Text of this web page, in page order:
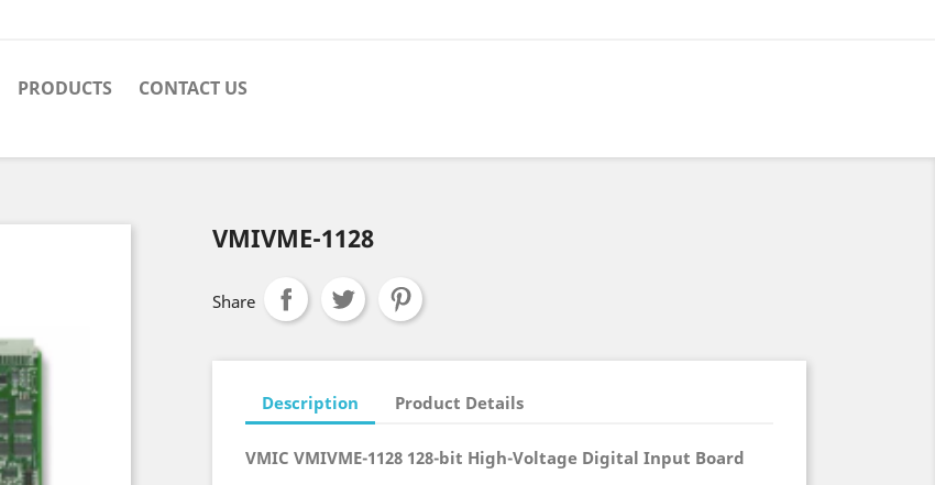
PRODUCTS CONTACT US
VMIVME-1128
Share
Description Product Details
VMIC VMIVME-1128 128-bit High-Voltage Digital Input Board